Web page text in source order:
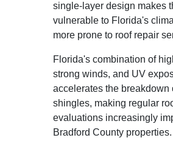
single-layer design makes
vulnerable to Florida's
more prone to roof repair
Florida's combination of
strong winds, and UV
accelerates the breakdown
shingles, making regular
evaluations increasingly
Bradford County properties.